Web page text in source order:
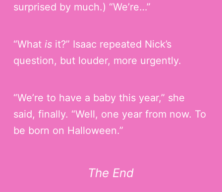
surprised by much.) “We’re…”
“What isit?” Isaac repeated Nick’s
question, but louder, more urgently.
“We’re to have a baby this year,” she
said, finally. “Well, one year from now. To
be born on Halloween.”
The End